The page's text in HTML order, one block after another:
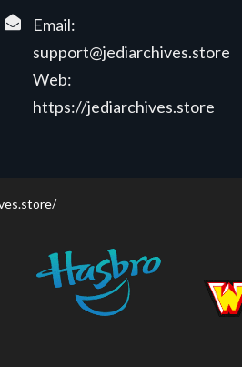
Email:
support@jediarchives.store
Web:
https://jediarchives.store